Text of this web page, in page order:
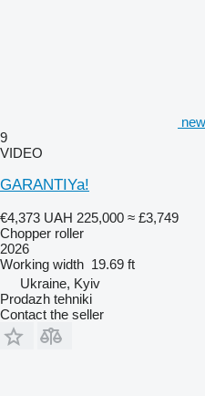
9
VIDEO
GARANTIYa!
€4,373 UAH 225,000 ≈ £3,749
Chopper roller
2026
Working width 19.69 ft
Ukraine, Kyiv
Prodazh tehniki
Contact the seller